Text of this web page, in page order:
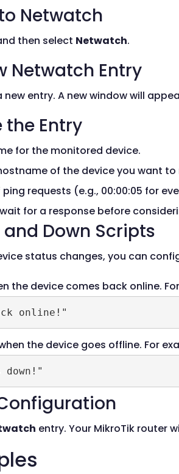
Netwatch
then select Netwatch.
Netwatch Entry
entry. A new window will
the Entry
for the monitored device.
of the device you want
requests (e.g., 00:00:05 for
for a response before
and Down Scripts
status changes, you can
the device comes back online.
online!"
the device goes offline. For
entry. Your MikroTik router